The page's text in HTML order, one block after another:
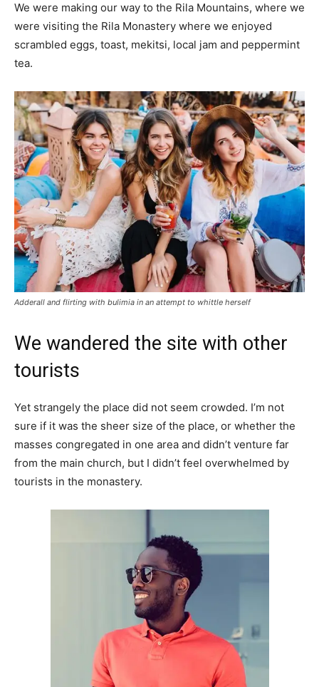
We were making our way to the Rila Mountains, where we
were visiting the Rila Monastery where we enjoyed
scrambled eggs, toast, mekitsi, local jam and peppermint
tea.
Adderall and flirting with bulimia in an attempt to whittle herself
We wandered the site with other
tourists
Yet strangely the place did not seem crowded. I’m not
sure if it was the sheer size of the place, or whether the
masses congregated in one area and didn’t venture far
from the main church, but I didn’t feel overwhelmed by
tourists in the monastery.